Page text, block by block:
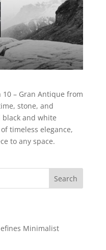
– Gran Antique from
stone, and
and white
timeless elegance,
to any space.
Search
Minimalist